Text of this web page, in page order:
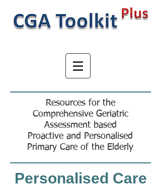
Resources for the
Comprehensive Geriatric
Assessment based
Proactive and Personalised
Primary Care of the Elderly
Personalised Care